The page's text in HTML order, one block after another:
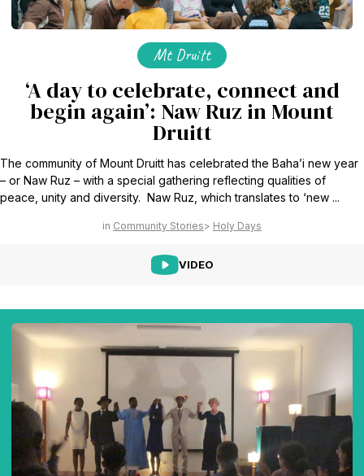
Mt Druitt
‘A day to celebrate, connect and
begin again’: Naw Ruz in Mount
Druitt
The community of Mount Druitt has celebrated the Baha’i new year
– or Naw Ruz – with a special gathering reflecting qualities of
peace, unity and diversity. Naw Ruz, which translates to ‘new ...
Community Stories Holy Days
VIDEO